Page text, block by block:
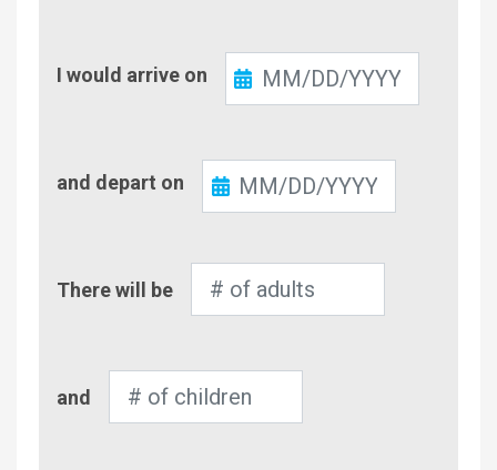
In
I would arrive on
Out
and depart on
of
There will be
of
and